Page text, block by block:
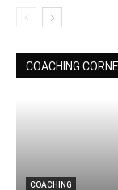
COACHING
COACHING